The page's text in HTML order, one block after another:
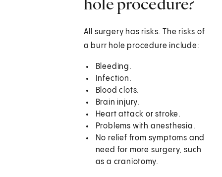
All surgery has risks. The risks of
a burr hole procedure include:
Bleeding.
Infection.
Blood clots.
Brain injury.
Heart attack or stroke.
Problems with anesthesia.
No relief from symptoms and
need for more surgery, such
as a craniotomy.